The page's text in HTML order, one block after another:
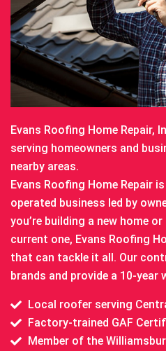
Evans Roofing Home Repair,
serving homeowners and
nearby areas.
Evans Roofing Home Repair
operated business led by
you’re building a new home
current one, Evans Roofing
that can tackle it all. Our
brands and provide a 10-year
Local roofer serving
Factory-trained GAF
Member of the